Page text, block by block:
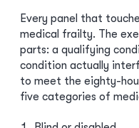
Every panel that
medical frailty. The
parts: a qualifying
condition actually
to meet the eighty-
five categories of